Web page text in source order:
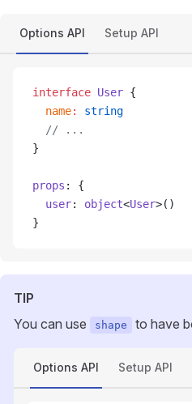
Options API Setup API
interface User {
  name
:
string
  // ...
}
props : {
  user
: object<User>()
}
TIP
You can use
shape to have
Options API Setup API